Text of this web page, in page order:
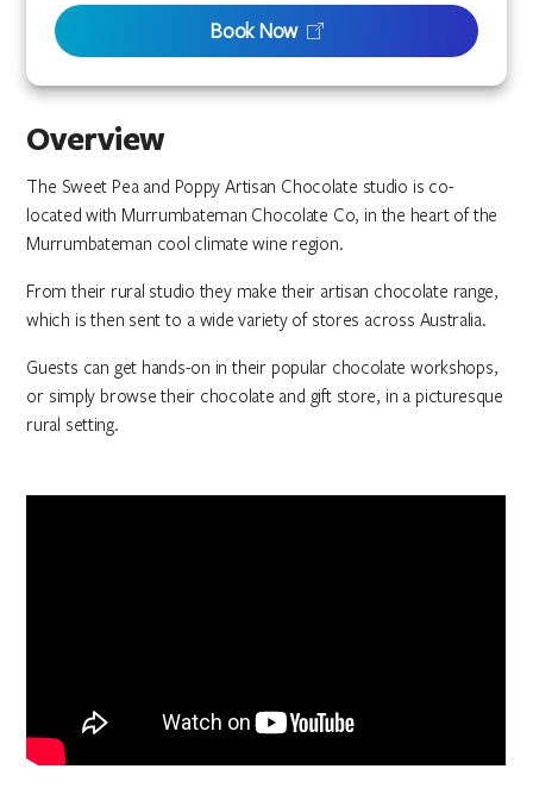
Overview
The Sweet Pea and Poppy Artisan Chocolate studio is co-
located with Murrumbateman Chocolate Co, in the heart of the
Murrumbateman cool climate wine region.
From their rural studio they make their artisan chocolate range,
which is then sent to a wide variety of stores across Australia.
Guests can get hands-on in their popular chocolate workshops,
or simply browse their chocolate and gift store, in a picturesque
rural setting.
Book Now